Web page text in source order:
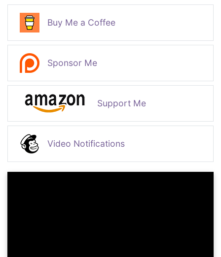
Buy Me a Coffee
Sponsor Me
Support Me
Video Notifications